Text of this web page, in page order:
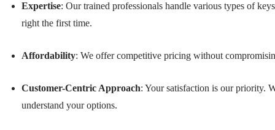
Expertise: Our trained professionals handle various types of
right the first time.
Affordability: We offer competitive pricing without
Customer-Centric Approach: Your satisfaction is our priority.
understand your options.